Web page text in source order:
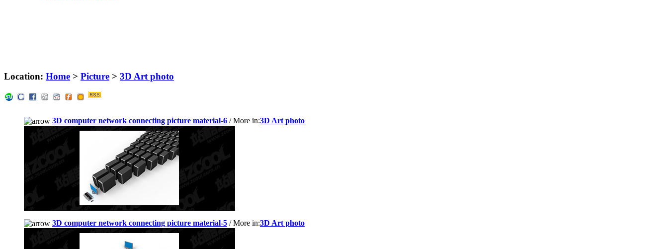
Location: Home > Picture > 3D Art photo
3D computer network connecting picture material-6 / More in:3D Art photo
3D computer network connecting picture material-5 / More in:3D Art photo